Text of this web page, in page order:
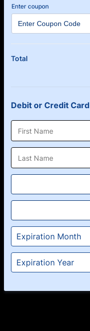
Enter coupon
Total
Debit or Credit Card